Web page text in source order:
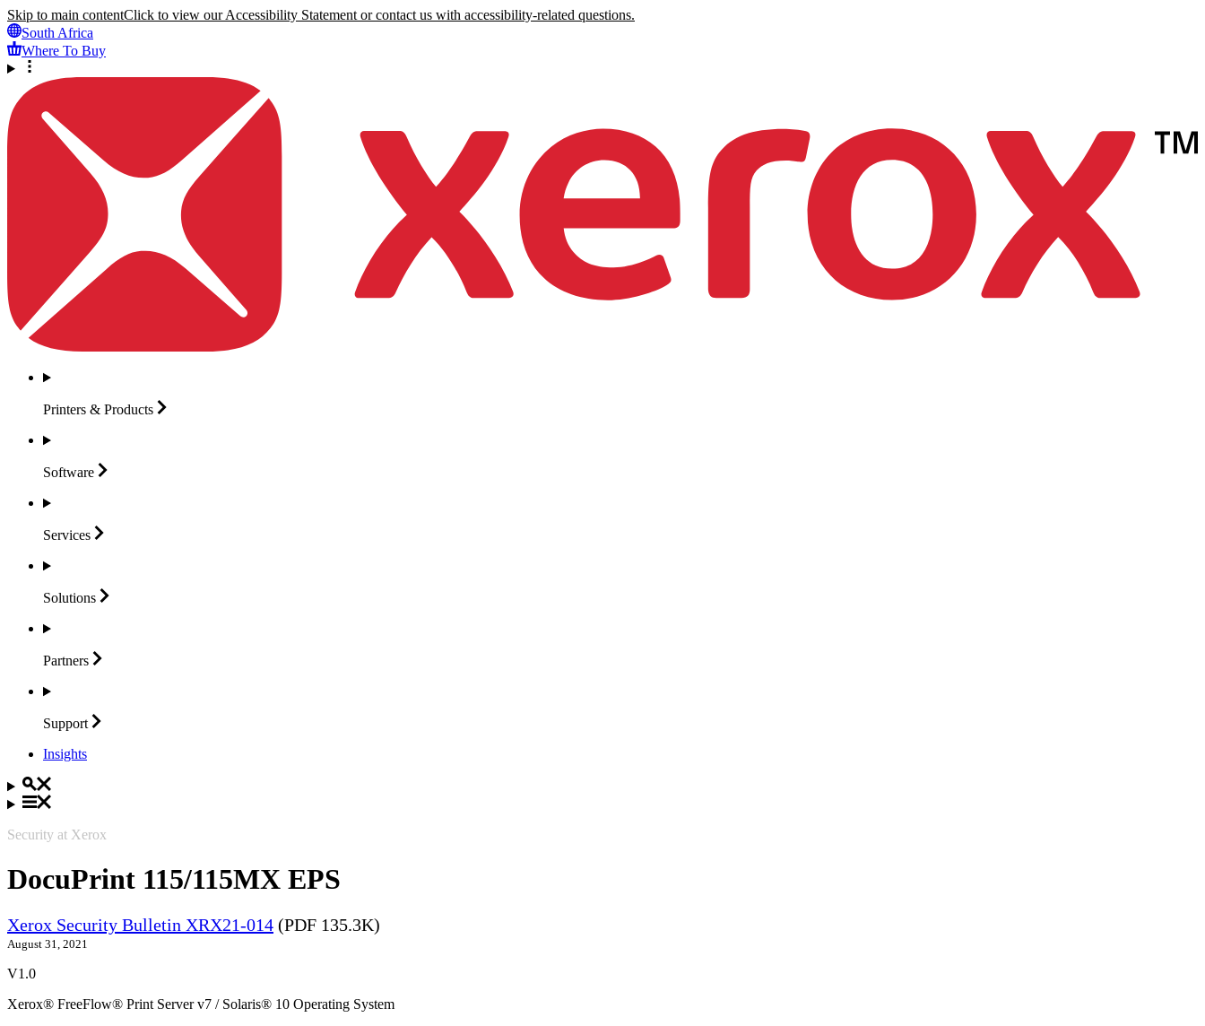
Skip to main contentClick to view our Accessibility Statement or contact us with accessibility-related questions.
South Africa
Where To Buy
Printers & Products
Software
Services
Solutions
Partners
Support
Insights
Security at Xerox
DocuPrint 115/115MX EPS
Xerox Security Bulletin XRX21-014 (PDF 135.3K)
August 31, 2021
V1.0
Xerox® FreeFlow® Print Server v7 / Solaris® 10 Operating System